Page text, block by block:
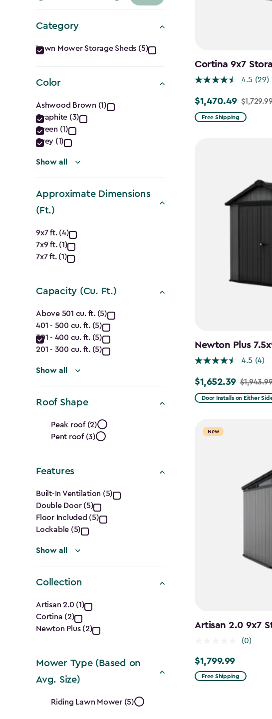
Category
Category
filter
Lawn Mower Storage Sheds (5)
Color
Color
filter
Ashwood Brown (1)
Graphite (3)
Green (1)
Grey (1)
Show all
Approximate Dimensions
(Ft.)
Approximate
Dimensions
(Ft.)
filter
9x7 ft. (4)
7x9 ft. (1)
7x7 ft. (1)
Capacity (Cu. Ft.)
Capacity
(Cu.
Ft.)
filter
Above 501 cu. ft. (5)
401 - 500 cu. ft. (5)
301 - 400 cu. ft. (5)
201 - 300 cu. ft. (5)
Show all
Roof Shape
Roof
Shape
filter
Peak roof (2)
Pent roof (3)
Features
Features
filter
Built-In Ventilation (5)
Double Door (5)
Floor Included (5)
Lockable (5)
Show all
Collection
Collection
filter
Artisan 2.0 (1)
Cortina (2)
Newton Plus (2)
Mower Type (Based on
Avg. Size)
Mower
Riding Lawn Mower (5)
Cortina 9x7
4.5 (29)
Price
from
$1,470.49
Free Shipping
Newton Plus
4.5 (4)
Price
from
$1,652.39
$1,652.39
Door Installs on Either
New
Artisan 2.0 9x7
(0)
$1,799.99
$1,799.99
Free Shipping